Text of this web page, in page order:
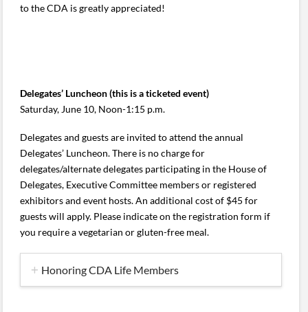
to the CDA is greatly appreciated!
Delegates’ Luncheon (this is a ticketed event)
Saturday, June 10, Noon-1:15 p.m.
Delegates and guests are invited to attend the annual
Delegates’ Luncheon. There is no charge for
delegates/alternate delegates participating in the House of
Delegates, Executive Committee members or registered
exhibitors and event hosts. An additional cost of $45 for
guests will apply. Please indicate on the registration form if
you require a vegetarian or gluten-free meal.
Honoring CDA Life Members